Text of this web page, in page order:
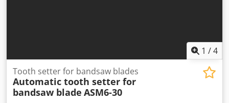
1 /4
Tooth setter for bandsaw blades
Automatic tooth setter for
bandsaw blade ASM6-30